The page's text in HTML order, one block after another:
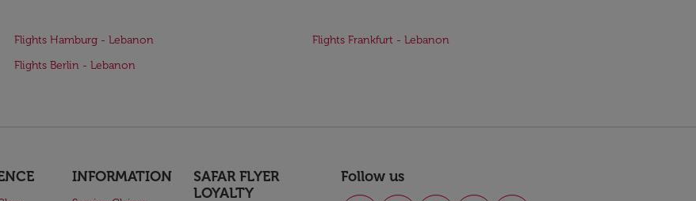
Flights Hamburg - Lebanon
Flights Frankfurt - Lebanon
Flights Berlin - Lebanon
INFORMATION
SAFAR FLYER
LOYALTY
Follow us